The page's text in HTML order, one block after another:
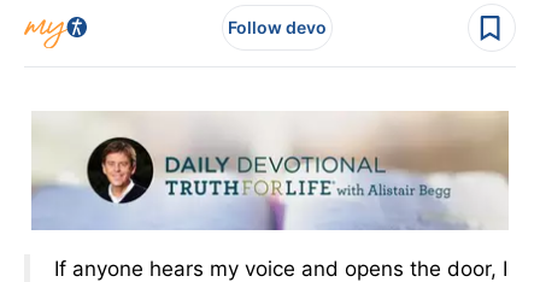
Follow devo
If anyone hears my voice and opens the door, I